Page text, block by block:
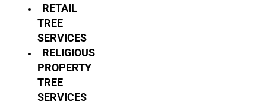
RETAIL
TREE
SERVICES
RELIGIOUS
PROPERTY
TREE
SERVICES